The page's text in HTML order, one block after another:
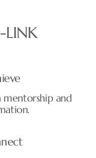
mentorship and